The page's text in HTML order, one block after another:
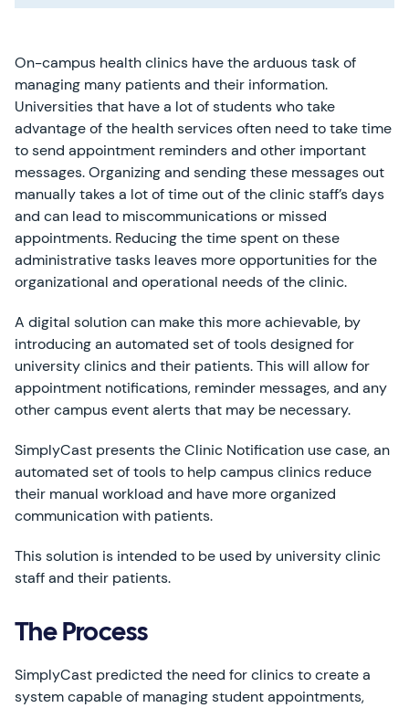
On-campus health clinics have the arduous task of
managing many patients and their information.
Universities that have a lot of students who take
advantage of the health services often need to take time
to send appointment reminders and other important
messages. Organizing and sending these messages out
manually takes a lot of time out of the clinic staff’s days
and can lead to miscommunications or missed
appointments. Reducing the time spent on these
administrative tasks leaves more opportunities for the
organizational and operational needs of the clinic.
A digital solution can make this more achievable, by
introducing an automated set of tools designed for
university clinics and their patients. This will allow for
appointment notifications, reminder messages, and any
other campus event alerts that may be necessary.
SimplyCast presents the Clinic Notification use case, an
automated set of tools to help campus clinics reduce
their manual workload and have more organized
communication with patients.
This solution is intended to be used by university clinic
staff and their patients.
The Process
SimplyCast predicted the need for clinics to create a
system capable of managing student appointments,